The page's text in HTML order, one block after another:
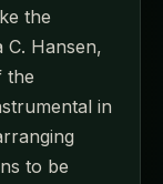
the
C. Hansen,
the
in
to be